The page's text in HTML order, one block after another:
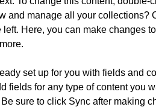
and manage all your collections?
left. Here, you can make changes
set up for you with fields and
fields for any type of content you
sure to click Sync after making